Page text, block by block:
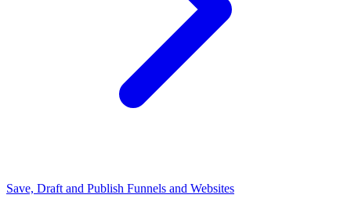
Save, Draft and Publish Funnels and Websites